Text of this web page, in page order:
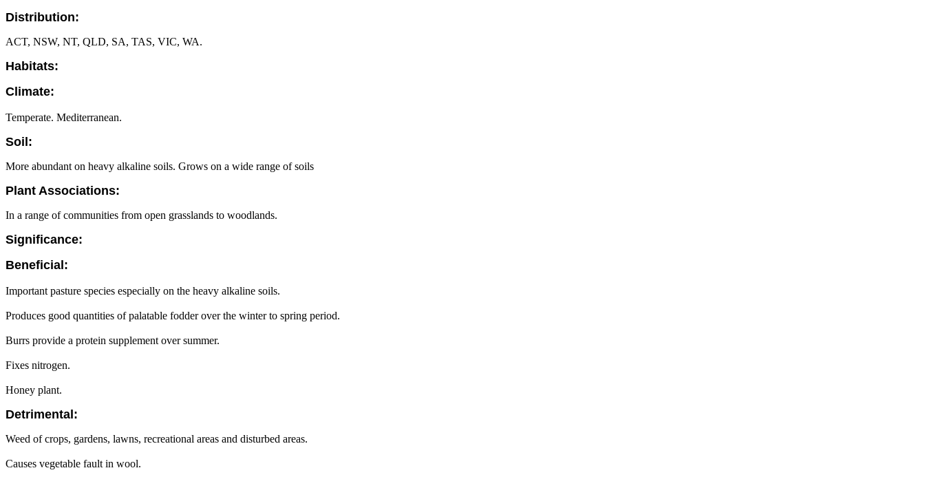
Distribution:
ACT, NSW, NT, QLD, SA, TAS, VIC, WA.
Habitats:
Climate:
Temperate. Mediterranean.
Soil:
More abundant on heavy alkaline soils. Grows on a wide range of soils
Plant Associations:
In a range of communities from open grasslands to woodlands.
Significance:
Beneficial:
Important pasture species especially on the heavy alkaline soils.
Produces good quantities of palatable fodder over the winter to spring period.
Burrs provide a protein supplement over summer.
Fixes nitrogen.
Honey plant.
Detrimental:
Weed of crops, gardens, lawns, recreational areas and disturbed areas.
Causes vegetable fault in wool.